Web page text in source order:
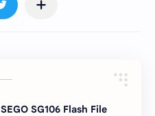
SEGO SG106 Flash File